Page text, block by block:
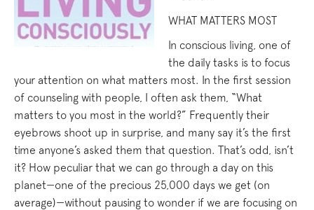
WHAT MATTERS MOST
In conscious living, one of
the daily tasks is to focus
your attention on what matters most. In the first session
of counseling with people, I often ask them, “What
matters to you most in the world?” Frequently their
eyebrows shoot up in surprise, and many say it’s the first
time anyone’s asked them that question. That’s odd, isn’t
it? How peculiar that we can go through a day on this
planet—one of the precious 25,000 days we get (on
average)—without pausing to wonder if we are focusing on